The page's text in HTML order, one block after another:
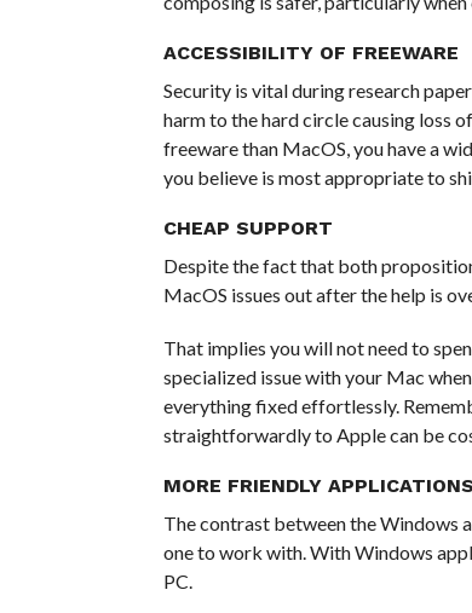
ACCESSIBILITY OF FREEWARE
Security is vital during research
harm to the hard circle causing loss
freeware than MacOS, you have a
you believe is most appropriate to
CHEAP SUPPORT
Despite the fact that both
MacOS issues out after the help is
That implies you will not need to
specialized issue with your Mac
everything fixed effortlessly.
straightforwardly to Apple can be
MORE FRIENDLY APPLICATIONS
The contrast between the Windows
one to work with. With Windows
PC.